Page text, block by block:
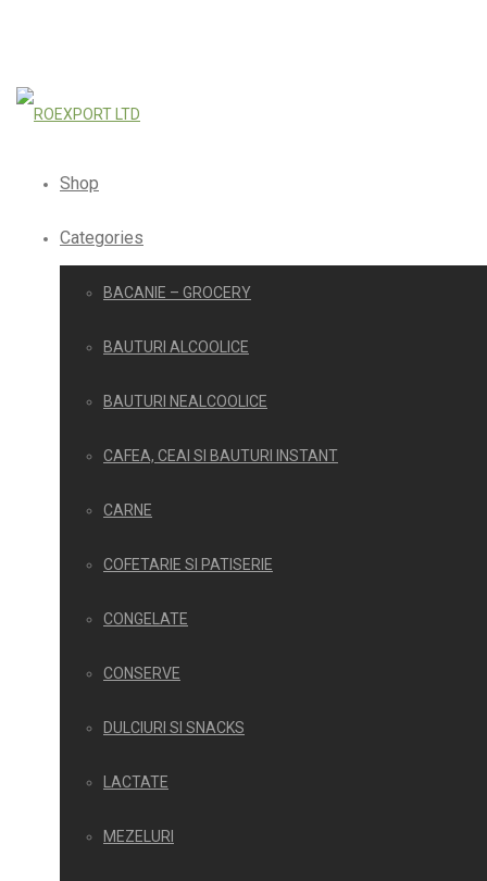
Shop
Categories
BACANIE – GROCERY
BAUTURI ALCOOLICE
BAUTURI NEALCOOLICE
CAFEA, CEAI SI BAUTURI INSTANT
CARNE
COFETARIE SI PATISERIE
CONGELATE
CONSERVE
DULCIURI SI SNACKS
LACTATE
MEZELURI